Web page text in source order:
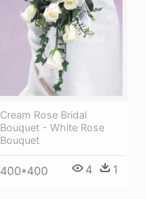
Cream Rose Bridal
Bouquet - White Rose
Bouquet
400*400 4 1